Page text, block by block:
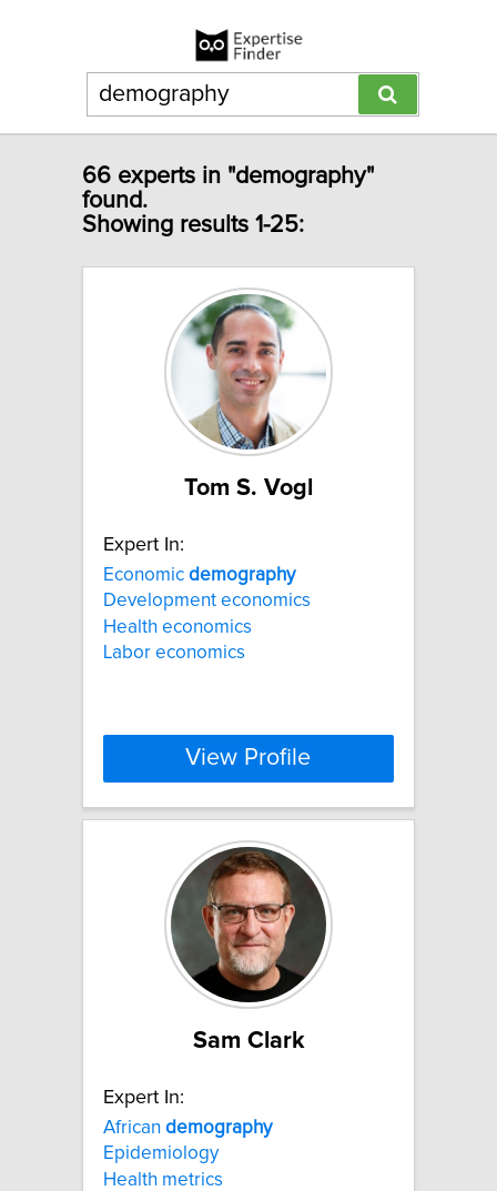
66 experts in "demography"
found.
Showing results 1-25:
Tom S. Vogl
Expert In:
Economic demography
Development economics
Health economics
Labor economics
View Profile
Sam Clark
Expert In:
African demography
Epidemiology
Health metrics